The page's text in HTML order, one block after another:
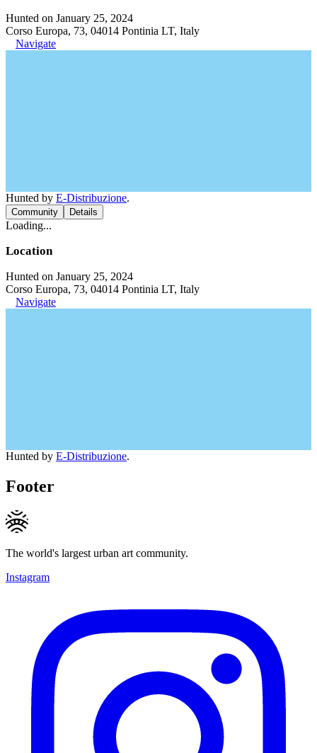
Hunted on January 25, 2024
Corso Europa, 73, 04014 Pontinia LT, Italy
Navigate
Hunted by E-Distribuzione.
Community Details
Loading...
Location
Hunted on January 25, 2024
Corso Europa, 73, 04014 Pontinia LT, Italy
Navigate
Hunted by E-Distribuzione.
Footer
The world's largest urban art community.
Instagram